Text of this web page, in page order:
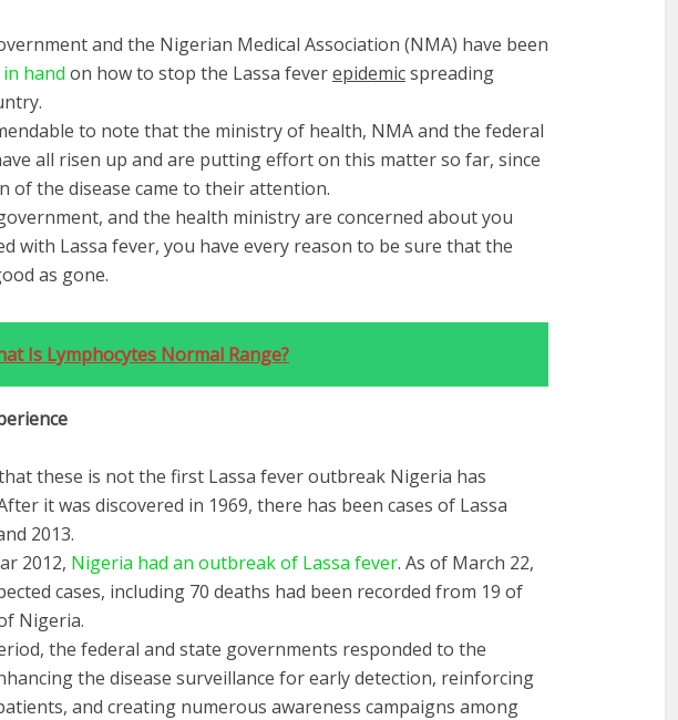
and the Nigerian Medical Association (NMA) have been
hand on how to stop the Lassa feverepidemicspreading
to note that the ministry of health, NMA and the federal
all risen up and are putting effort on this matter so far, since
of the disease came to their attention.
and the health ministry are concerned about you
with Lassa fever, you have every reason to be sure that the
as gone.
Is Lymphocytes Normal Range?
these is not the first Lassa fever outbreak Nigeria has
it was discovered in 1969, there has been cases of Lassa
2013.
2012, Nigeria had an outbreak of Lassa fever. As of March 22,
cases, including 70 deaths had been recorded from 19 of
Nigeria.
the federal and state governments responded to the
the disease surveillance for early detection, reinforcing
and creating numerous awareness campaigns among